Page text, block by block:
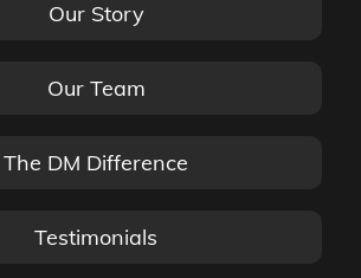
Our Story
Our Team
The DM Difference
Testimonials